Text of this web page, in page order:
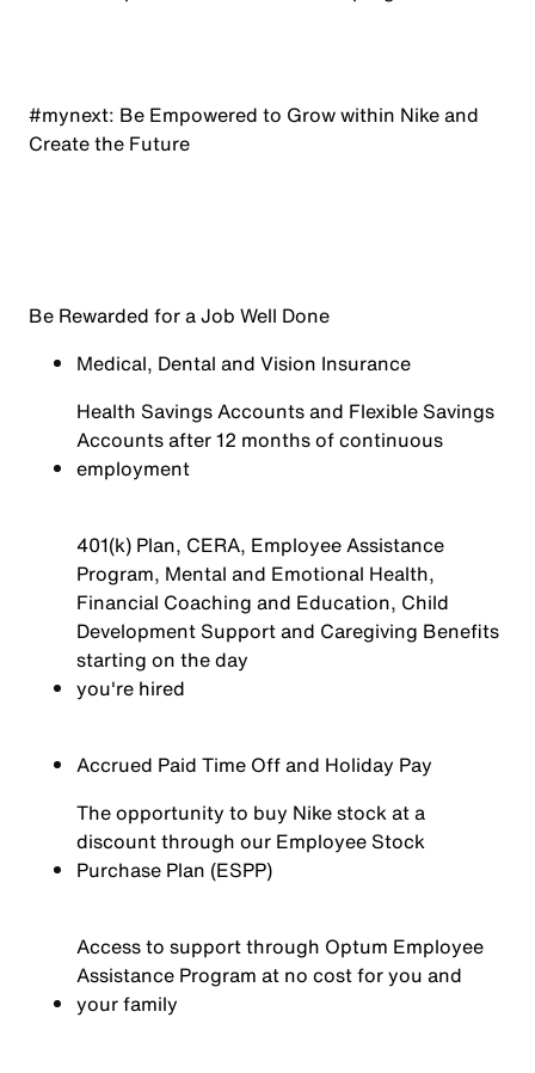
#mynext: Be Empowered to Grow within Nike and
Create the Future
Be Rewarded for a Job Well Done
Medical, Dental and Vision Insurance
Health Savings Accounts and Flexible Savings
Accounts after 12 months of continuous
employment
401(k) Plan, CERA, Employee Assistance
Program, Mental and Emotional Health,
Financial Coaching and Education, Child
Development Support and Caregiving Benefits
starting on the day
you're hired
Accrued Paid Time Off and Holiday Pay
The opportunity to buy Nike stock at a
discount through our Employee Stock
Purchase Plan (ESPP)
Access to support through Optum Employee
Assistance Program at no cost for you and
your family